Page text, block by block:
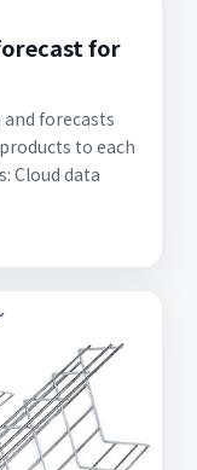
for
forecasts
to each
Cloud data